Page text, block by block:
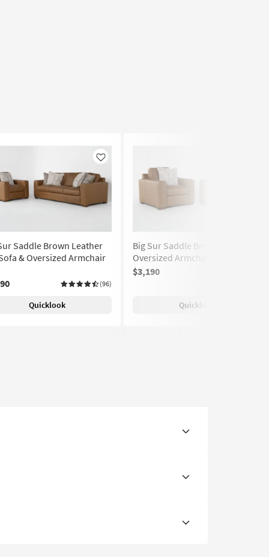
Like
Saddle Brown Leather
& Oversized Armchair
(96)
Quicklook
Big Sur Saddle Brown Leather
Oversized Armchair Set of 2
$3,190
Quicklook